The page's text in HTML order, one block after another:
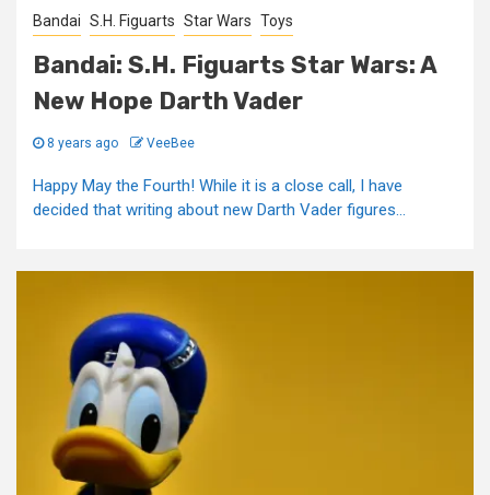
Bandai S.H. Figuarts Star Wars Toys
Bandai: S.H. Figuarts Star Wars: A
New Hope Darth Vader
8 years ago VeeBee
Happy May the Fourth! While it is a close call, I have
decided that writing about new Darth Vader figures...